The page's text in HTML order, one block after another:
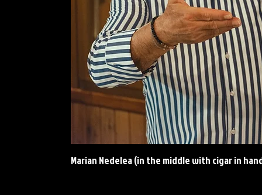
Marian Nedelea (in the middle with cigar in